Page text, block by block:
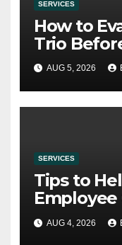
SERVICES
How to
Trio
AUG 5, 2026
SERVICES
Tips to
AUG 4, 2026